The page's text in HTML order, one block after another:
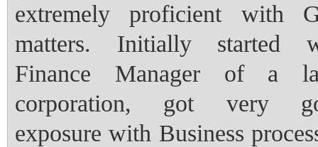
extremely proficient with
matters. Initially started
Finance Manager of a
corporation, got very
exposure with Business